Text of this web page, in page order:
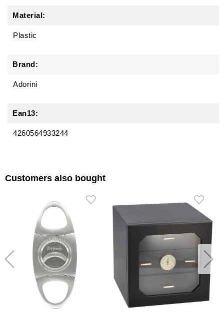
Material:
Plastic
Brand:
Adorini
Ean13:
4260564933244
Customers also bought